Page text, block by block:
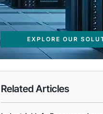
EXPLORE OUR
Related Articles